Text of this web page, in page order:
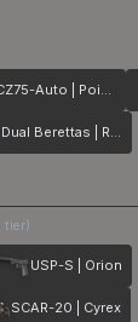
CZ75-Auto | Poison Dart
Dual Berettas | Retribution
tier)
USP-S | Orion
SCAR-20 | Cyrex